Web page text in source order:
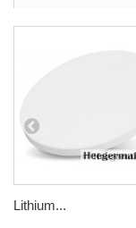
Lithium...